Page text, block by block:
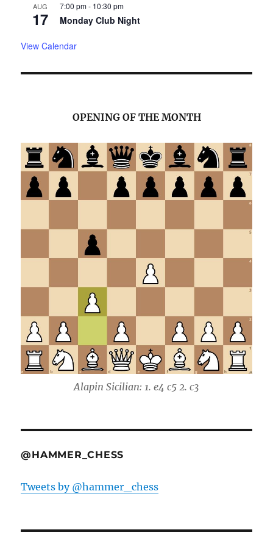
AUG
17
7:00 pm- 10:30 pm
Monday Club Night
View Calendar
OPENING OF THE MONTH
Alapin Sicilian: 1. e4 c5 2. c3
@HAMMER_CHESS
Tweets by @hammer_chess